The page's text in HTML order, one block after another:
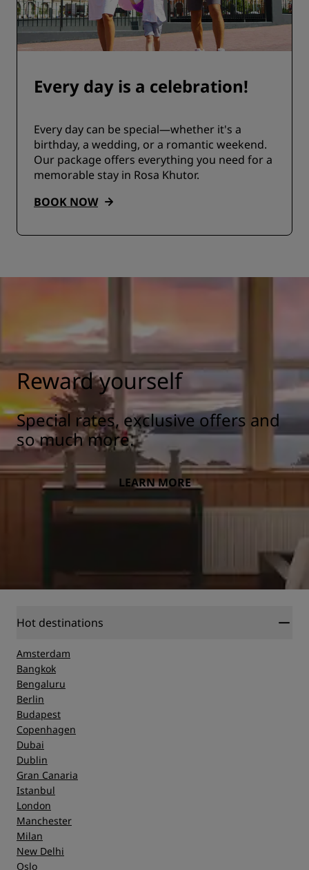
Every day is a celebration!
Every day can be special—whether it's a
birthday, a wedding, or a romantic weekend.
Our package offers everything you need for a
memorable stay in Rosa Khutor.
BOOK NOW
Reward yourself
Special rates, exclusive offers and
so much more.
LEARN MORE
Hot destinations
Amsterdam
Bangkok
Bengaluru
Berlin
Budapest
Copenhagen
Dubai
Dublin
Gran Canaria
Istanbul
London
Manchester
Milan
New Delhi
Oslo